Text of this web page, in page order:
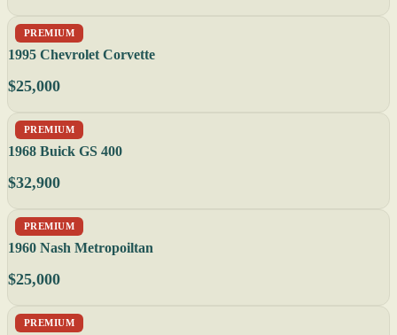
PREMIUM
1995 Chevrolet Corvette
$25,000
PREMIUM
1968 Buick GS 400
$32,900
PREMIUM
1960 Nash Metropoiltan
$25,000
PREMIUM